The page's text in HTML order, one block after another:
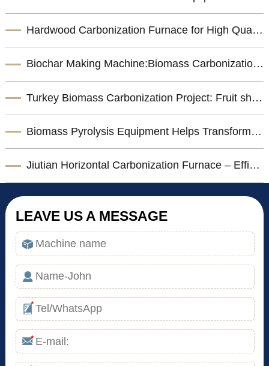
Hardwood Carbonization Furnace for High Quality Biomass Charcoal Production
Biochar Making Machine:Biomass Carbonization Equipment for Sustainable Biochar Production
Turkey Biomass Carbonization Project: Fruit shells Carbonization Machine for Shisha Charcoal Product
Biomass Pyrolysis Equipment Helps Transform Agricultural Waste into Valuable Biochar
Jiutian Horizontal Carbonization Furnace – Efficient Biomass Charcoal Production Solution
LEAVE US A MESSAGE
*
*